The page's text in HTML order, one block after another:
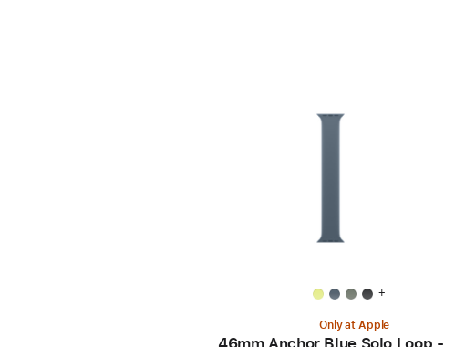
+
Only at Apple
46mm Anchor Blue Solo Loop -